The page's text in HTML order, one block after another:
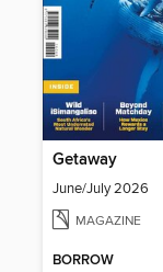
Getaway
June/July 2026
MAGAZINE
BORROW